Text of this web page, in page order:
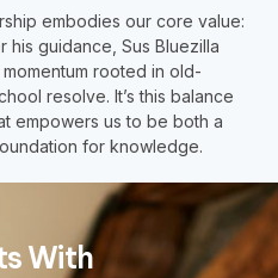
embodies our core value:
his guidance, Sus Bluezilla
rooted in old-
resolve. It’s this balance
empowers us to be both a
for knowledge.
With